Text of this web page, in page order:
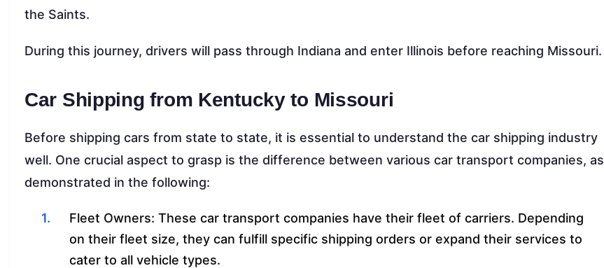
the Saints.
During this journey, drivers will pass through Indiana and enter Illinois before reaching Missouri.
Car Shipping from Kentucky to Missouri
Before shipping cars from state to state, it is essential to understand the car shipping industry
well. One crucial aspect to grasp is the difference between various car transport companies, as
demonstrated in the following:
Fleet Owners: These car transport companies have their fleet of carriers. Depending
on their fleet size, they can fulfill specific shipping orders or expand their services to
cater to all vehicle types.